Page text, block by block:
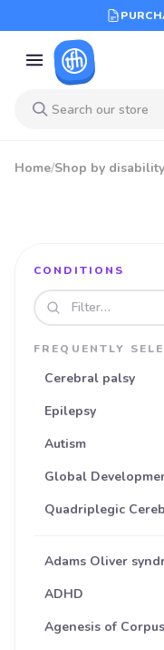
Home/Shop by disability
CONDITIONS
Search disabilities
FREQUENTLY
Cerebral palsy
Epilepsy
Autism
Global
Quadriplegic
Adams Oliver
ADHD
Agenesis of